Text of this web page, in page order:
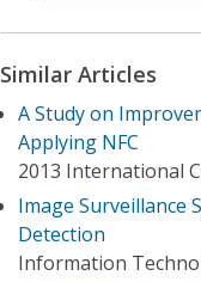
Similar Articles
A Study on
Applying NFC
2013 International
Image Surveillance
Detection
Information